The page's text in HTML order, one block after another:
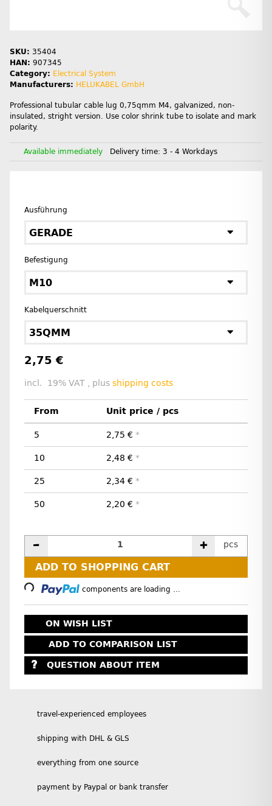
SKU: 35404
HAN: 907345
Category: Electrical System
Manufacturers: HELUKABEL GmbH
Professional tubular cable lug 0,75qmm M4, galvanized, non-
insulated, stright version. Use color shrink tube to isolate and mark
polarity.
Available immediately Delivery time: 3 - 4 Workdays
Ausführung
GERADE
Befestigung
M10
Kabelquerschnitt
35QMM
2,75 €
incl. 19% VAT , plus shipping costs
From Unit price / pcs
5 2,75 € *
10 2,48 € *
25 2,34 € *
50 2,20 € *
pcs
ADD TO SHOPPING CART
Loading... components are loading ...
ON WISH LIST
ADD TO COMPARISON LIST
QUESTION ABOUT ITEM
travel-experienced employees
shipping with DHL & GLS
everything from one source
payment by Paypal or bank transfer